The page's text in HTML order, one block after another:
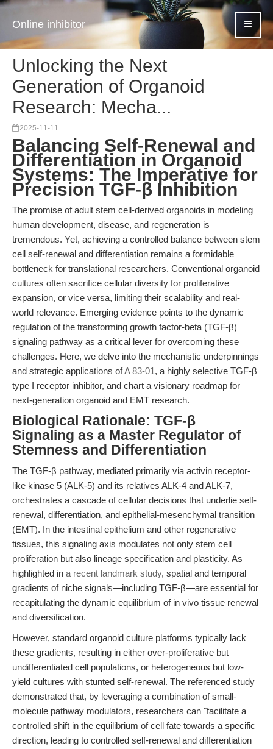
Online inhibitor
Unlocking the Next
Generation of Organoid
Research: Mecha...
2025-11-11
Balancing Self-Renewal and
Differentiation in Organoid
Systems: The Imperative for
Precision TGF-β Inhibition
The promise of adult stem cell-derived organoids in modeling
human development, disease, and regeneration is
tremendous. Yet, achieving a controlled balance between stem
cell self-renewal and differentiation remains a formidable
bottleneck for translational researchers. Conventional organoid
cultures often sacrifice cellular diversity for proliferative
expansion, or vice versa, limiting their scalability and real-
world relevance. Emerging evidence points to the dynamic
regulation of the transforming growth factor-beta (TGF-β)
signaling pathway as a critical lever for overcoming these
challenges. Here, we delve into the mechanistic underpinnings
and strategic applications ofA 83-01, a highly selective TGF-β
type I receptor inhibitor, and chart a visionary roadmap for
next-generation organoid and EMT research.
Biological Rationale: TGF-β
Signaling as a Master Regulator of
Stemness and Differentiation
The TGF-β pathway, mediated primarily via activin receptor-
like kinase 5 (ALK-5) and its relatives ALK-4 and ALK-7,
orchestrates a cascade of cellular decisions that underlie self-
renewal, differentiation, and epithelial-mesenchymal transition
(EMT). In the intestinal epithelium and other regenerative
tissues, this signaling axis modulates not only stem cell
proliferation but also lineage specification and plasticity. As
highlighted in a recent landmark study, spatial and temporal
gradients of niche signals—including TGF-β—are essential for
recapitulating the dynamic equilibrium of in vivo tissue renewal
and diversification.
However, standard organoid culture platforms typically lack
these gradients, resulting in either over-proliferative but
undifferentiated cell populations, or heterogeneous but low-
yield cultures with stunted self-renewal. The referenced study
demonstrated that, by leveraging a combination of small-
molecule pathway modulators, researchers can "facilitate a
controlled shift in the equilibrium of cell fate towards a specific
direction, leading to controlled self-renewal and differentiation